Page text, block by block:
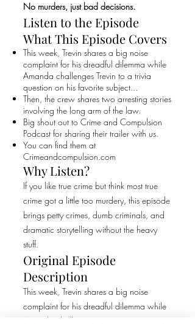
No murders, just bad decisions.
Listen to the Episode
What This Episode Covers
This week, Trevin shares a big noise
complaint for his dreadful dilemma while
Amanda challenges Trevin to a trivia
question on his favorite subject...
Then, the crew shares two arresting stories
involving the long arm of the law.
Big shout out to Crime and Compulsion
Podcast for sharing their trailer with us.
You can find them at
Crimeandcompulsion.com
Why Listen?
If you like true crime but think most true
crime got a little too murdery, this episode
brings petty crimes, dumb criminals, and
dramatic storytelling without the heavy
stuff.
Original Episode
Description
This week, Trevin shares a big noise
complaint for his dreadful dilemma while
Amanda challenges Trevin to a trivia